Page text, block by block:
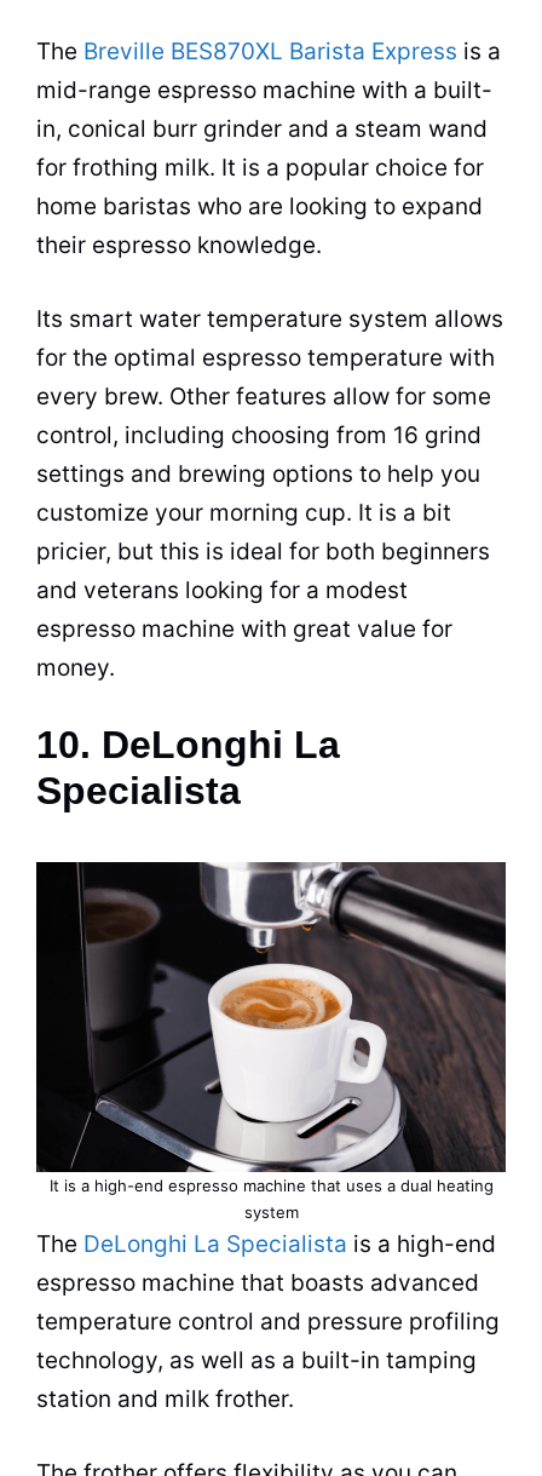
The Breville BES870XL Barista Express is a
mid-range espresso machine with a built-
in, conical burr grinder and a steam wand
for frothing milk. It is a popular choice for
home baristas who are looking to expand
their espresso knowledge.
Its smart water temperature system allows
for the optimal espresso temperature with
every brew. Other features allow for some
control, including choosing from 16 grind
settings and brewing options to help you
customize your morning cup. It is a bit
pricier, but this is ideal for both beginners
and veterans looking for a modest
espresso machine with great value for
money.
10. DeLonghi La
Specialista
It is a high-end espresso machine that uses a dual heating
system
The DeLonghi La Specialista is a high-end
espresso machine that boasts advanced
temperature control and pressure profiling
technology, as well as a built-in tamping
station and milk frother.